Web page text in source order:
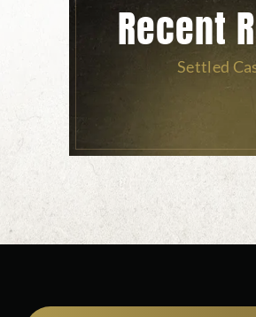
Recent
Settled